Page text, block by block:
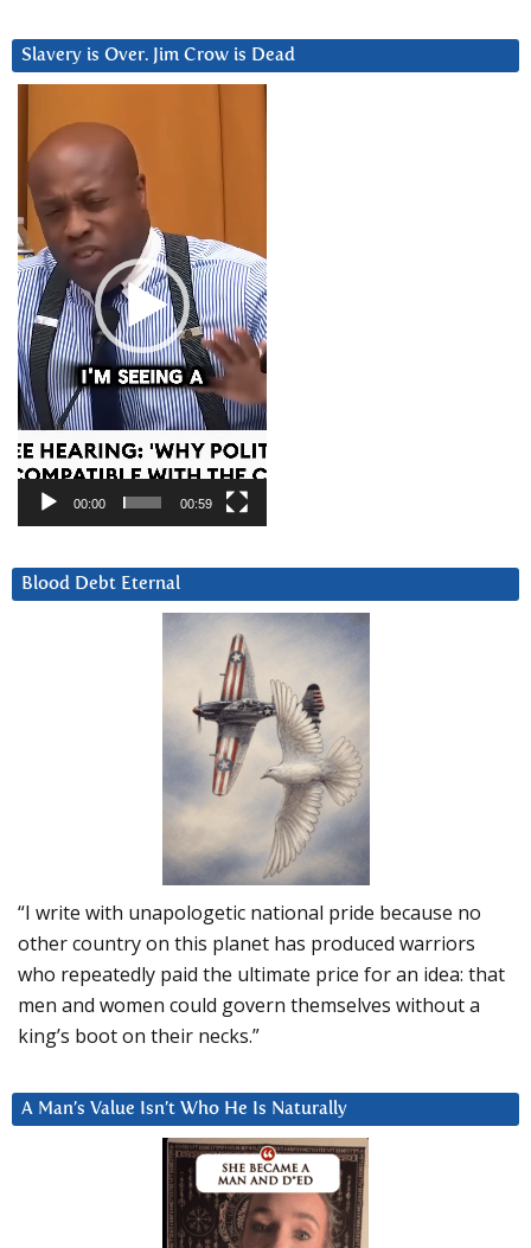
Slavery is Over. Jim Crow is Dead
Player
00:00 00:59
Blood Debt Eternal
“I write with unapologetic national pride because no
other country on this planet has produced warriors
who repeatedly paid the ultimate price for an idea: that
men and women could govern themselves without a
king’s boot on their necks.”
A Man’s Value Isn’t Who He Is Naturally